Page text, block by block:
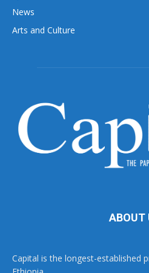
News
Arts and Culture
ABOUT
Capital is the longest-established